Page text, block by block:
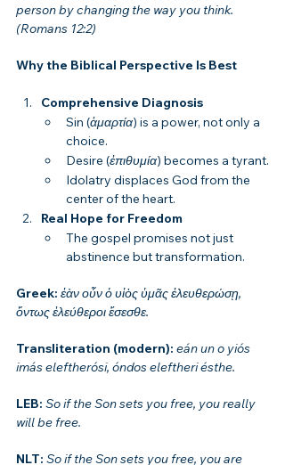
person by changing the way you think.
(Romans 12:2)
Why the Biblical Perspective Is Best
Comprehensive Diagnosis
Sin (ἁμαρτία) is a power, not only a
choice.
Desire (ἐπιθυμία) becomes a tyrant.
Idolatry displaces God from the
center of the heart.
Real Hope for Freedom
The gospel promises not just
abstinence but transformation.
Greek: ἐὰν οὖν ὁ υἱὸς ὑμᾶς ἐλευθερώσῃ,
ὄντως ἐλεύθεροι ἔσεσθε.
Transliteration (modern): eán un o yiós
imás eleftherósi, óndos eleftheri ésthe.
LEB: So if the Son sets you free, you really
will be free.
NLT: So if the Son sets you free, you are